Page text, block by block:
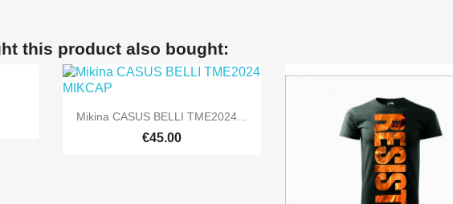
this product also bought:
 Quick view
Mikina CASUS BELLI TME2024...
€45.00